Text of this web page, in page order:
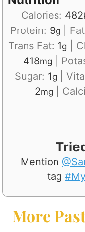
Calories: 482
Protein: 9g
Trans Fat: 1g
418mg
Sugar: 1g
2mg
Mention
tag
More